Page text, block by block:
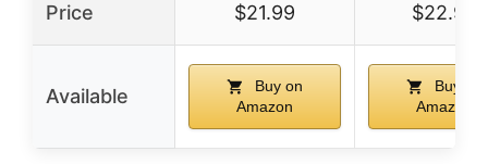
Price $21.99 $22.99
Available
Buy on
Amazon
Buy on
Amazon